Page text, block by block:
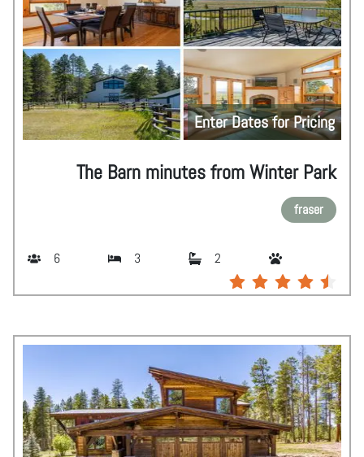
Enter Dates for Pricing
The Barn minutes from Winter Park
fraser
6 3 2